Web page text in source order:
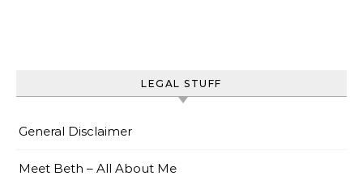
LEGAL STUFF
General Disclaimer
Meet Beth – All About Me